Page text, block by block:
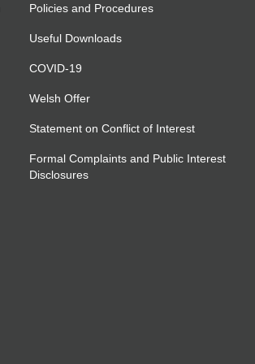
Policies and Procedures
Useful Downloads
COVID-19
Welsh Offer
Statement on Conflict of Interest
Formal Complaints and Public Interest
Disclosures